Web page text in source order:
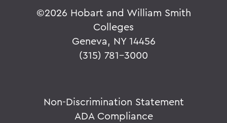
©2026 Hobart and William Smith
Colleges
Geneva, NY 14456
(315) 781-3000
Non-Discrimination Statement
ADA Compliance